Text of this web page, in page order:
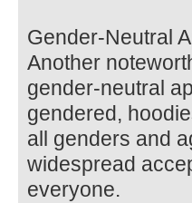
Gender-Neutral
Another
gender-neutral
gendered,
all genders and
widespread
everyone.